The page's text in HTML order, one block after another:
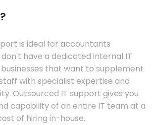
is ideal for accountants
have a dedicated internal IT
that want to supplement
with specialist expertise and
Outsourced IT support gives you
capability of an entire IT team at a
of hiring in-house.